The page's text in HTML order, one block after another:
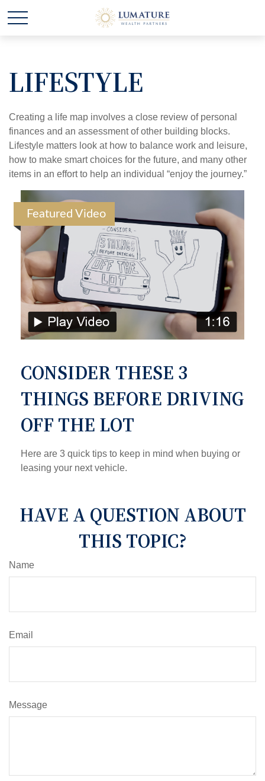
LIFESTYLE
Creating a life map involves a close review of personal
finances and an assessment of other building blocks.
Lifestyle matters look at how to balance work and leisure,
how to make smart choices for the future, and many other
items in an effort to help an individual “enjoy the journey.”
Featured Video
CONSIDER THESE 3
THINGS BEFORE DRIVING
OFF THE LOT
Here are 3 quick tips to keep in mind when buying or
leasing your next vehicle.
HAVE A QUESTION ABOUT
THIS TOPIC?
Name
Email
Message